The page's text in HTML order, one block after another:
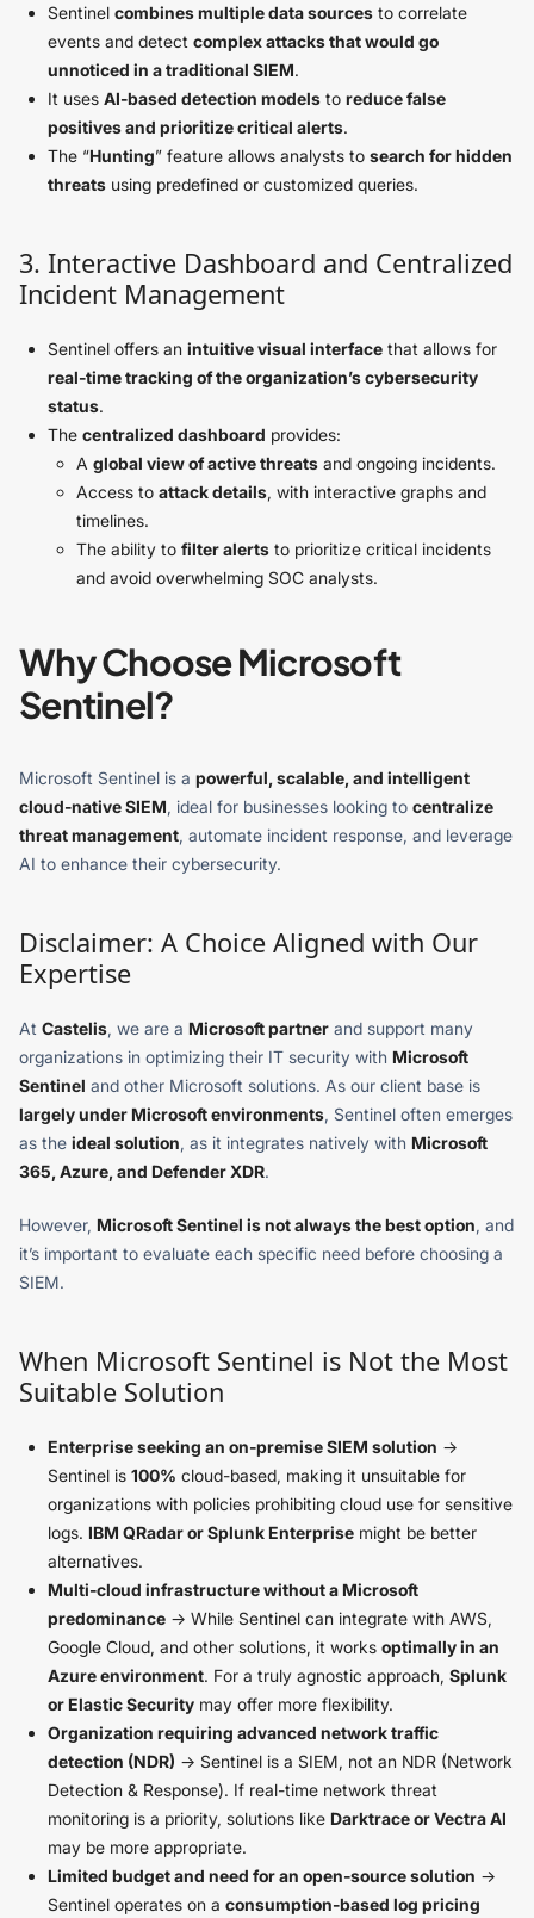
Sentinel combines multiple data sources to correlate
events and detect complex attacks that would go
unnoticed in a traditional SIEM.
It uses AI-based detection models to reduce false
positives and prioritize critical alerts.
The “Hunting” feature allows analysts to search for hidden
threats using predefined or customized queries.
3. Interactive Dashboard and Centralized
Incident Management
Sentinel offers an intuitive visual interface that allows for
real-time tracking of the organization’s cybersecurity
status.
The centralized dashboard provides:
A global view of active threats and ongoing incidents.
Access to attack details, with interactive graphs and
timelines.
The ability to filter alerts to prioritize critical incidents
and avoid overwhelming SOC analysts.
Why Choose Microsoft
Sentinel?
Microsoft Sentinel is a powerful, scalable, and intelligent
cloud-native SIEM, ideal for businesses looking to centralize
threat management, automate incident response, and leverage
AI to enhance their cybersecurity.
Disclaimer: A Choice Aligned with Our
Expertise
At Castelis, we are a Microsoft partner and support many
organizations in optimizing their IT security with Microsoft
Sentinel and other Microsoft solutions. As our client base is
largely under Microsoft environments, Sentinel often emerges
as the ideal solution, as it integrates natively with Microsoft
365, Azure, and Defender XDR.
However, Microsoft Sentinel is not always the best option, and
it’s important to evaluate each specific need before choosing a
SIEM.
When Microsoft Sentinel is Not the Most
Suitable Solution
Enterprise seeking an on-premise SIEM solution →
Sentinel is 100% cloud-based, making it unsuitable for
organizations with policies prohibiting cloud use for sensitive
logs. IBM QRadar or Splunk Enterprise might be better
alternatives.
Multi-cloud infrastructure without a Microsoft
predominance → While Sentinel can integrate with AWS,
Google Cloud, and other solutions, it works optimally in an
Azure environment. For a truly agnostic approach, Splunk
or Elastic Security may offer more flexibility.
Organization requiring advanced network traffic
detection (NDR) → Sentinel is a SIEM, not an NDR (Network
Detection & Response). If real-time network threat
monitoring is a priority, solutions like Darktrace or Vectra AI
may be more appropriate.
Limited budget and need for an open-source solution →
Sentinel operates on a consumption-based log pricing